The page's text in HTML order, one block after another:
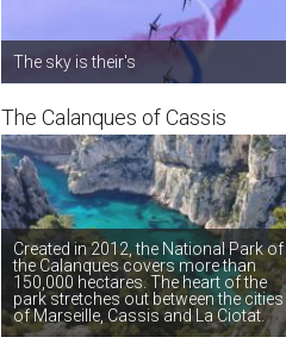
The sky is their's
The Calanques of Cassis
Created in 2012, the National Park of
the Calanques covers more than
150,000 hectares. The heart of the
park stretches out between the cities
of Marseille, Cassis and La Ciotat.